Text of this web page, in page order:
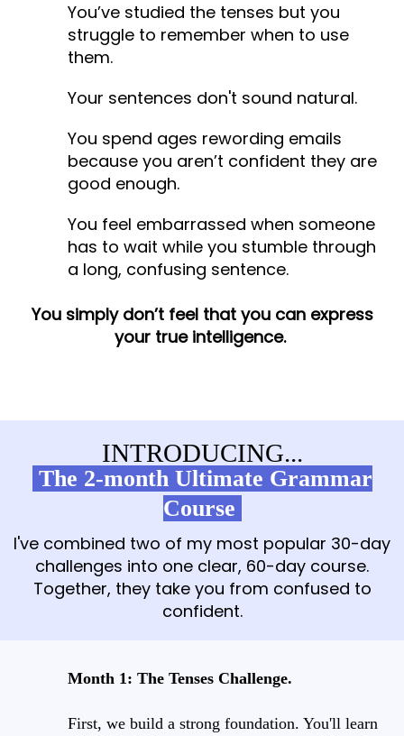
You’ve studied the tenses but you
struggle to remember when to use
them.
Your sentences don't sound natural.
You spend ages rewording emails
because you aren’t confident they are
good enough.
You feel embarrassed when someone
has to wait while you stumble through
a long, confusing sentence.
You simply don’t feel that you can express
your true intelligence.
INTRODUCING...
The 2-month Ultimate Grammar
Course
I've combined two of my most popular 30-day
challenges into one clear, 60-day course.
Together, they take you from confused to
confident.
Month 1: The Tenses Challenge.
First, we build a strong foundation. You'll learn